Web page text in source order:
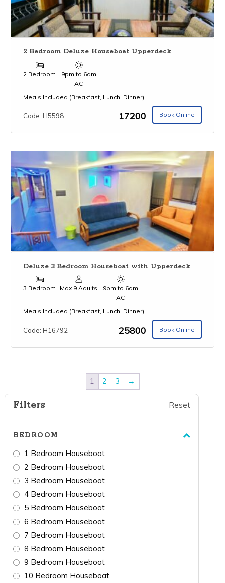
2 Bedroom Deluxe Houseboat Upperdeck
2 Bedroom
9pm to 6am
AC
Meals Included (Breakfast, Lunch, Dinner)
Code: H5598 ₹17200 Book Online
Deluxe 3 Bedroom Houseboat with Upperdeck
3 Bedroom Max 9 Adults
9pm to 6am
AC
Meals Included (Breakfast, Lunch, Dinner)
Code: H16792 ₹25800 Book Online
1 2 3 →
Filters Reset
BEDROOM
1 Bedroom Houseboat
2 Bedroom Houseboat
3 Bedroom Houseboat
4 Bedroom Houseboat
5 Bedroom Houseboat
6 Bedroom Houseboat
7 Bedroom Houseboat
8 Bedroom Houseboat
9 Bedroom Houseboat
10 Bedroom Houseboat